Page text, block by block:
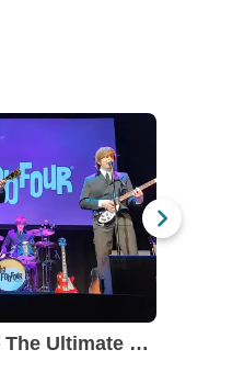
The Fab Four - The Ultimate Tribute